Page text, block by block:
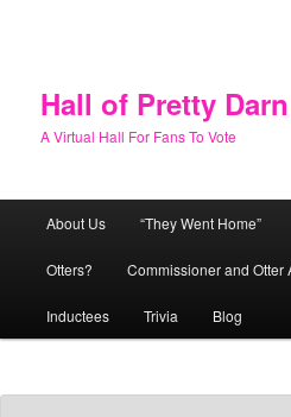
Hall of Pretty
A Virtual Hall For Fans To Vote
About Us “They Went Home”
Otters? Commissioner and Otter
Inductees Trivia Blog